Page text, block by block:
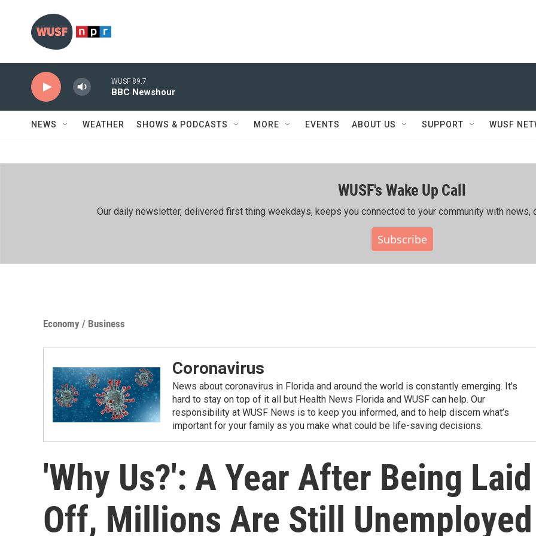
WUSF 89.7
BBC Newshour
NEWS WEATHER SHOWS & PODCASTS MORE EVENTS ABOUT US SUPPORT WUSF
WUSF's Wake Up Call
Our daily newsletter, delivered first thing weekdays, keeps you connected to your community with news,
Subscribe
Economy / Business
Coronavirus
News about coronavirus in Florida and around the world is constantly emerging. It's
hard to stay on top of it all but Health News Florida and WUSF can help. Our
responsibility at WUSF News is to keep you informed, and to help discern what’s
important for your family as you make what could be life-saving decisions.
'Why Us?': A Year After Being Laid
Off, Millions Are Still Unemployed